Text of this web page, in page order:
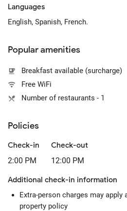
Languages
English, Spanish, French.
Popular amenities
Breakfast available (surcharge)
Free WiFi
Number of restaurants - 1
Policies
Check-in
2:00 PM
Check-out
12:00 PM
Additional check-in information
Extra-person charges may apply
property policy